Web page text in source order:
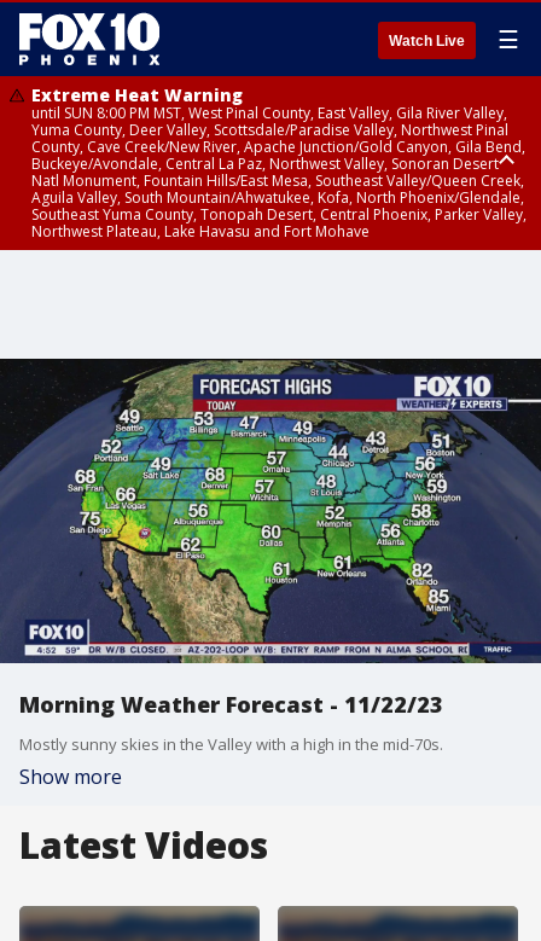
Watch Live ☰
Extreme Heat Warning
until SUN 8:00 PM MST, West Pinal County, East Valley, Gila River Valley,
Yuma County, Deer Valley, Scottsdale/Paradise Valley, Northwest Pinal
County, Cave Creek/New River, Apache Junction/Gold Canyon, Gila Bend,
Buckeye/Avondale, Central La Paz, Northwest Valley, Sonoran Desert
Natl Monument, Fountain Hills/East Mesa, Southeast Valley/Queen Creek,
Aguila Valley, South Mountain/Ahwatukee, Kofa, North Phoenix/Glendale,
Southeast Yuma County, Tonopah Desert, Central Phoenix, Parker Valley,
Northwest Plateau, Lake Havasu and Fort Mohave
Morning Weather Forecast - 11/22/23
Mostly sunny skies in the Valley with a high in the mid-70s.
Show more
Latest Videos